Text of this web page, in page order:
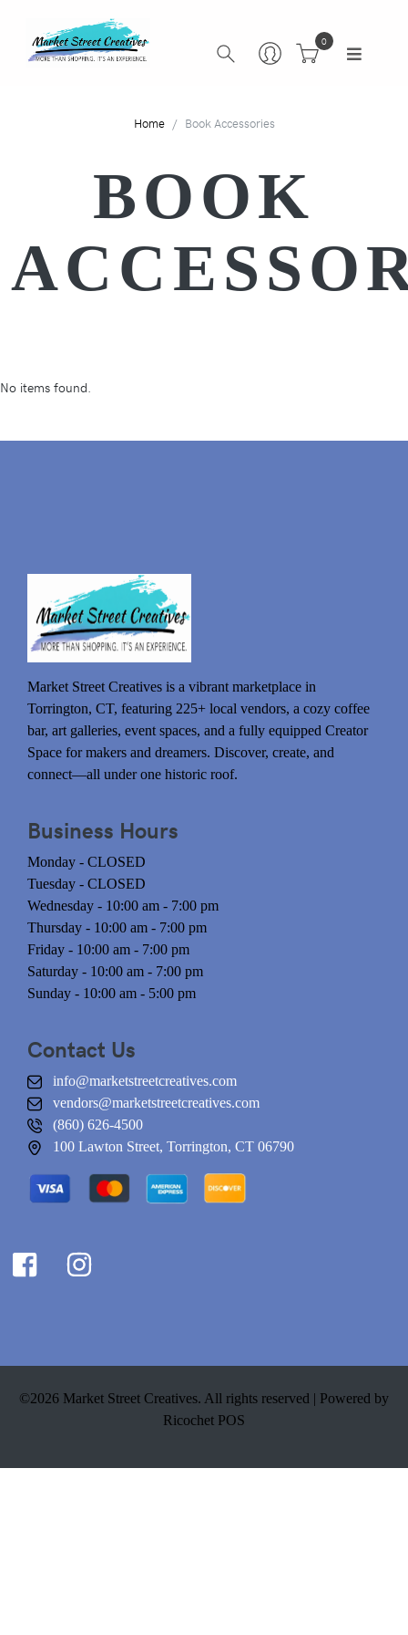
0
Home Book Accessories
BOOK
No items found.
Market Street Creatives is a vibrant marketplace in
Torrington, CT, featuring 225+ local vendors, a cozy coffee
bar, art galleries, event spaces, and a fully equipped Creator
Space for makers and dreamers. Discover, create, and
connect—all under one historic roof.
Business Hours
Monday - CLOSED
Tuesday - CLOSED
Wednesday - 10:00 am - 7:00 pm
Thursday - 10:00 am - 7:00 pm
Friday - 10:00 am - 7:00 pm
Saturday - 10:00 am - 7:00 pm
Sunday - 10:00 am - 5:00 pm
Contact Us
info@marketstreetcreatives.com
vendors@marketstreetcreatives.com
(860) 626-4500
100 Lawton Street, Torrington, CT 06790
©2026 Market Street Creatives. All rights reserved | Powered by
Ricochet POS